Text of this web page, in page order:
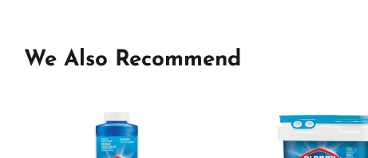
We Also Recommend